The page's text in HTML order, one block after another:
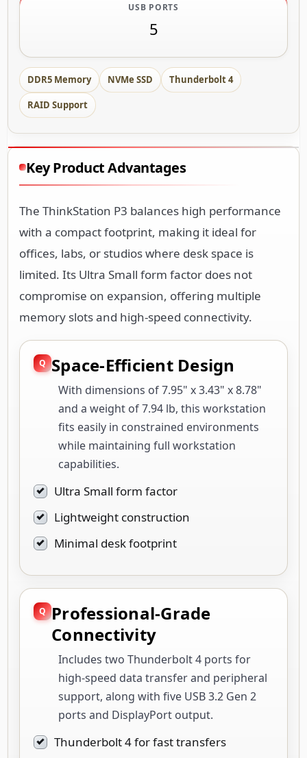
USB PORTS
5
DDR5 Memory NVMe SSD Thunderbolt 4
RAID Support
Key Product Advantages
The ThinkStation P3 balances high performance
with a compact footprint, making it ideal for
offices, labs, or studios where desk space is
limited. Its Ultra Small form factor does not
compromise on expansion, offering multiple
memory slots and high-speed connectivity.
Space-Efficient Design
With dimensions of 7.95" x 3.43" x 8.78"
and a weight of 7.94 lb, this workstation
fits easily in constrained environments
while maintaining full workstation
capabilities.
Ultra Small form factor
Lightweight construction
Minimal desk footprint
Professional-Grade
Connectivity
Includes two Thunderbolt 4 ports for
high-speed data transfer and peripheral
support, along with five USB 3.2 Gen 2
ports and DisplayPort output.
Thunderbolt 4 for fast transfers